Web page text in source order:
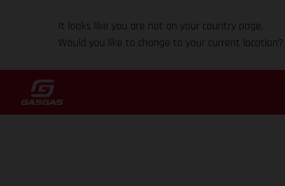
It looks like you are not on your country page.
Would you like to change to your current location?